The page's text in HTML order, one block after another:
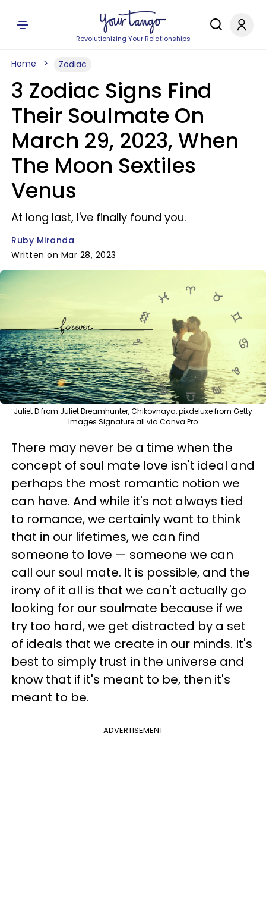
Revolutionizing Your Relationships
Home Zodiac
3 Zodiac Signs Find
Their Soulmate On
March 29, 2023, When
The Moon Sextiles
Venus
At long last, I've finally found you.
Ruby Miranda
Written on Mar 28, 2023
Juliet D from Juliet Dreamhunter, Chikovnaya, pixdeluxe from Getty
Images Signature all via Canva Pro
There may never be a time when the
concept of soul mate love isn't ideal and
perhaps the most romantic notion we
can have. And while it's not always tied
to romance, we certainly want to think
that in our lifetimes, we can find
someone to love — someone we can
call our soul mate. It is possible, and the
irony of it all is that we can't actually go
looking for our soulmate because if we
try too hard, we get distracted by a set
of ideals that we create in our minds. It's
best to simply trust in the universe and
know that if it's meant to be, then it's
meant to be.
ADVERTISEMENT